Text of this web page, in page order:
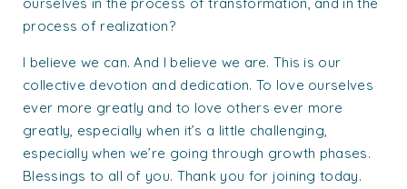
ourselves in the process of transformation, and in the
process of realization?
I believe we can. And I believe we are. This is our
collective devotion and dedication. To love ourselves
ever more greatly and to love others ever more
greatly, especially when it’s a little challenging,
especially when we’re going through growth phases.
Blessings to all of you. Thank you for joining today.